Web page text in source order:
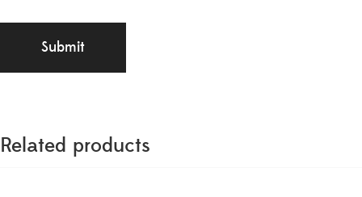
Related products